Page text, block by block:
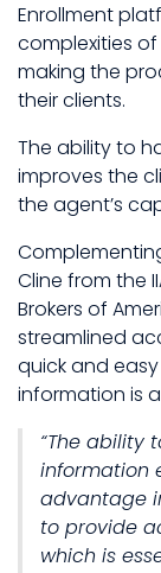
Enrollment
complexities
making the
their clients.
The ability to
improves the
the agent’s
Cline from the
Brokers of
streamlined
quick and
information is
“The ability
information
advantage
to provide
which is